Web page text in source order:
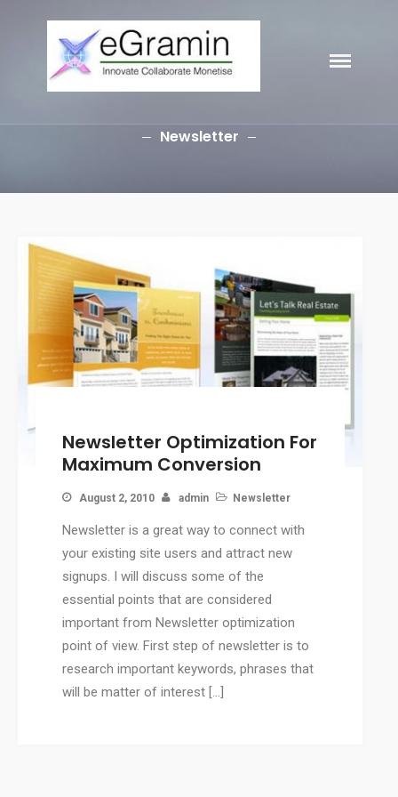
HOME
ABOUT
SERVICES
Off Page SEO
PPC Google AdWords Campaign
Request A Quote For SEO
Social Media Marketing
Content Writing Services
WordPress Solution
WordPress Custom Designs
Web
Web Design
RESOURCES
Blog
Customer Support
CAREERS
eGramin
Newsletter
Newsletter Optimization For
Maximum Conversion
August 2, 2010 admin Newsletter
Newsletter is a great way to connect with
your existing site users and attract new
signups. I will discuss some of the
essential points that are considered
important from Newsletter optimization
point of view. First step of newsletter is to
research important keywords, phrases that
will be matter of interest […]